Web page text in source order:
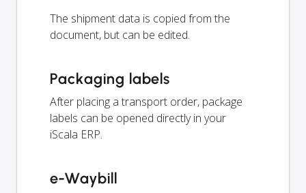
The shipment data is copied from the
document, but can be edited.
Packaging labels
After placing a transport order, package
labels can be opened directly in your
iScala ERP.
e-Waybill